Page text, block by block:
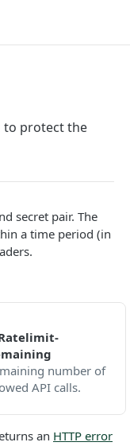
GET
GET
GET
GET
POST
to protect the
secret pair. The
a time period (in
number of
API calls.
an HTTP error